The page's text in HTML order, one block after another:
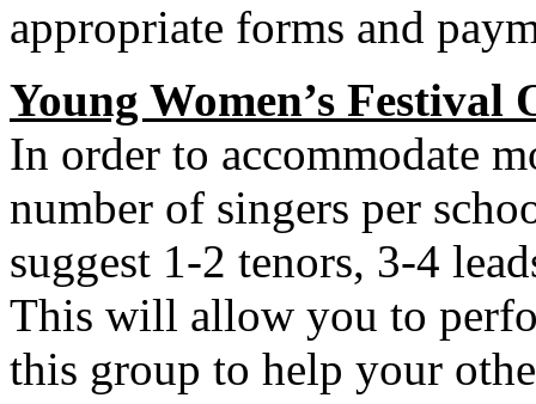
appropriate forms and
Young Women’s Festival
In order to accommodate
number of singers per
suggest 1-2 tenors, 3-4
This will allow you to
this group to help your